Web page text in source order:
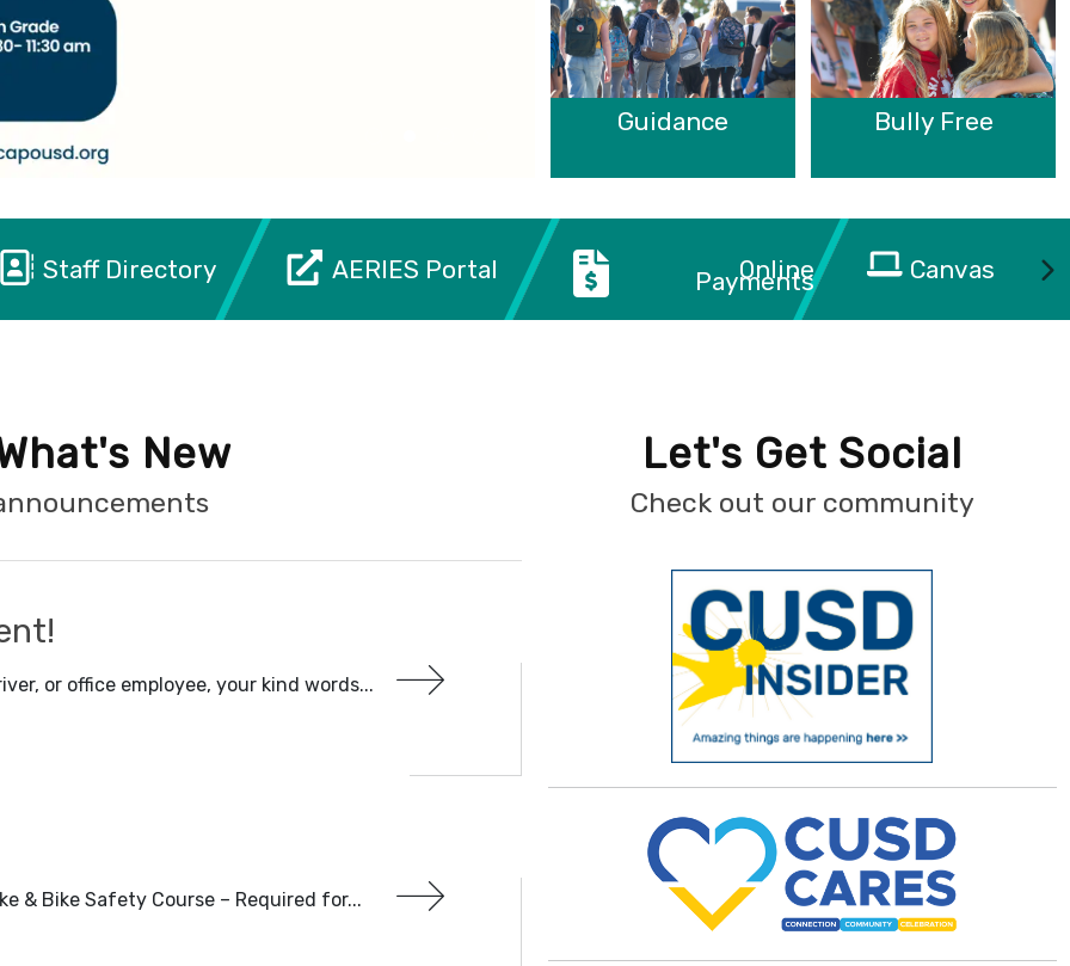
Guidance Bully Free
Staff Directory AERIES Portal Online
Payments Canvas
New
or office employee, your kind words...
& Bike Safety Course – Required for...
Let's Get Social
Check out our community